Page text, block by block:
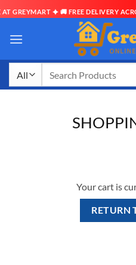
GREYMART ✦ 🚚 FREE DELIVERY
Your cart is
RETURN